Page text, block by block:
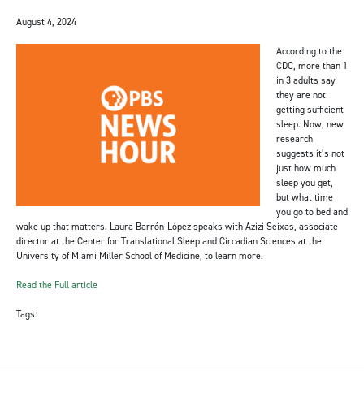
August 4, 2024
According to the
CDC, more than 1
in 3 adults say
they are not
getting sufficient
sleep. Now, new
research
suggests it’s not
just how much
sleep you get,
but what time
you go to bed and
wake up that matters. Laura Barrón-López speaks with Azizi Seixas, associate
director at the Center for Translational Sleep and Circadian Sciences at the
University of Miami Miller School of Medicine, to learn more.
Read the Full article
Tags: